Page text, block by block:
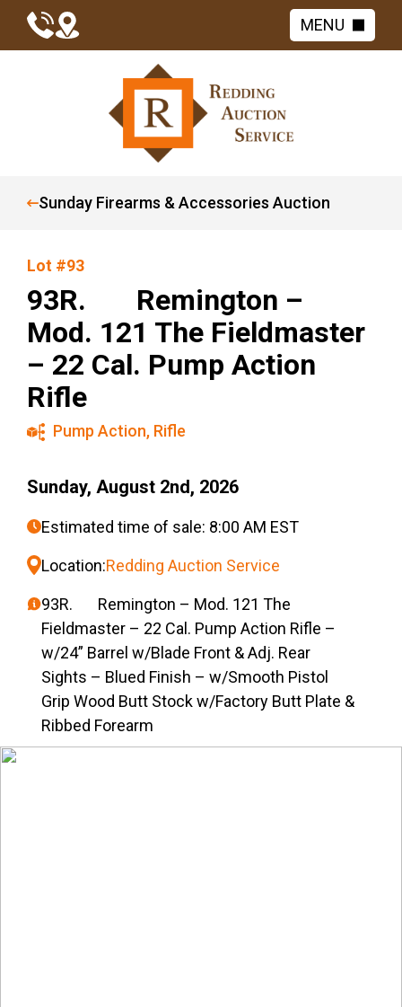
MENU
Sunday Firearms & Accessories Auction
Lot #93
93R. Remington –
Mod. 121 The Fieldmaster
– 22 Cal. Pump Action
Rifle
Pump Action, Rifle
Sunday, August 2nd, 2026
Estimated time of sale: 8:00 AM EST
Location:Redding Auction Service
93R. Remington – Mod. 121 The
Fieldmaster – 22 Cal. Pump Action Rifle –
w/24” Barrel w/Blade Front & Adj. Rear
Sights – Blued Finish – w/Smooth Pistol
Grip Wood Butt Stock w/Factory Butt Plate &
Ribbed Forearm